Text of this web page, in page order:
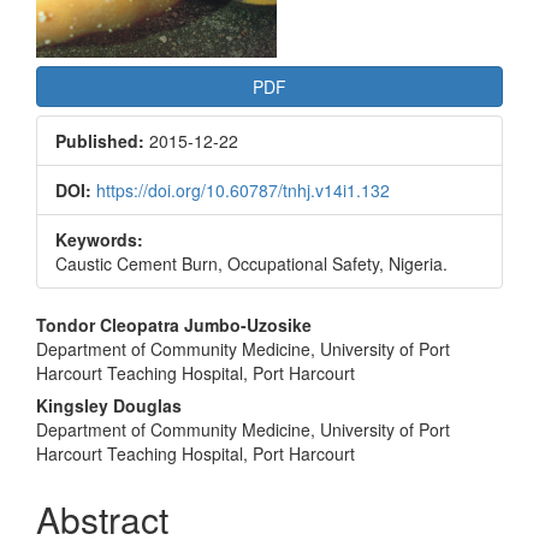
PDF
Published: 2015-12-22
DOI: https://doi.org/10.60787/tnhj.v14i1.132
Keywords:
Caustic Cement Burn, Occupational Safety, Nigeria.
Main
Article
Content
Tondor Cleopatra Jumbo-Uzosike
Department of Community Medicine, University of Port
Harcourt Teaching Hospital, Port Harcourt
Kingsley Douglas
Department of Community Medicine, University of Port
Harcourt Teaching Hospital, Port Harcourt
Abstract